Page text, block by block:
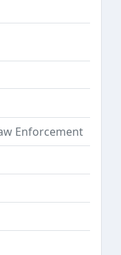
Enforcement